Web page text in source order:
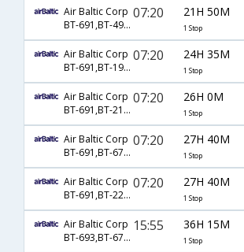
Air Baltic Corp
BT-691,BT-4948,BT-428
07:20 21H 50M
1 Stop
Air Baltic Corp
BT-691,BT-192,BT-889
07:20 24H 35M
1 Stop
Air Baltic Corp
BT-691,BT-218,BT-657
07:20 26H 0M
1 Stop
Air Baltic Corp
BT-691,BT-6792,BT-429
07:20 27H 40M
1 Stop
Air Baltic Corp
BT-691,BT-226,BT-429
07:20 27H 40M
1 Stop
Air Baltic Corp
BT-693,BT-6792,BT-977
15:55 36H 15M
1 Stop